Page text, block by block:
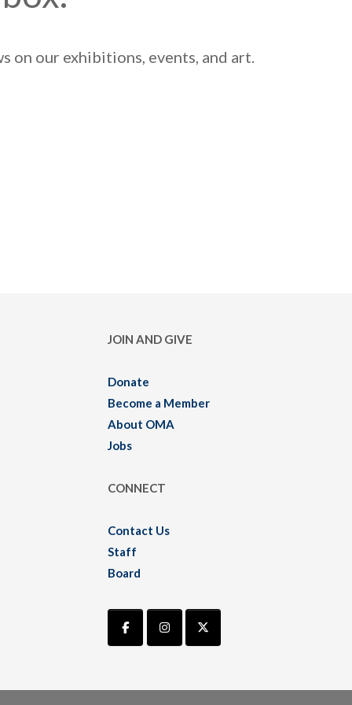
on our exhibitions, events, and art.
JOIN AND GIVE
Donate
Become a Member
About OMA
Jobs
CONNECT
Contact Us
Staff
Board